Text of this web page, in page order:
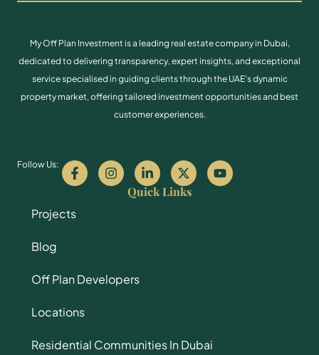
My Off Plan Investment is a leading real estate company in Dubai,
dedicated to delivering transparency, expert insights, and exceptional
service specialised in guiding clients through the UAE’s dynamic
property market, offering tailored investment opportunities and best
customer experiences.
Follow Us:
Quick Links
Projects
Blog
Off Plan Developers
Locations
Residential Communities In Dubai